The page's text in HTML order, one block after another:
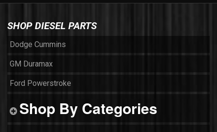
SHOP DIESEL PARTS
Dodge Cummins
GM Duramax
Ford Powerstroke
Shop By Categories